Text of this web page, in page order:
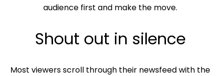
audience first and make the move.
Shout out in silence
Most viewers scroll through their newsfeed with the